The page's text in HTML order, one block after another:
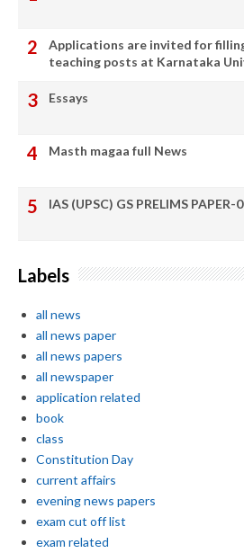
Applications are invited for
teaching posts at Karnataka
Essays
Masth magaa full News
IAS (UPSC) GS PRELIMS PAPER-
Labels
all news
all news paper
all news papers
all newspaper
application related
book
class
Constitution Day
current affairs
evening news papers
exam cut off list
exam related